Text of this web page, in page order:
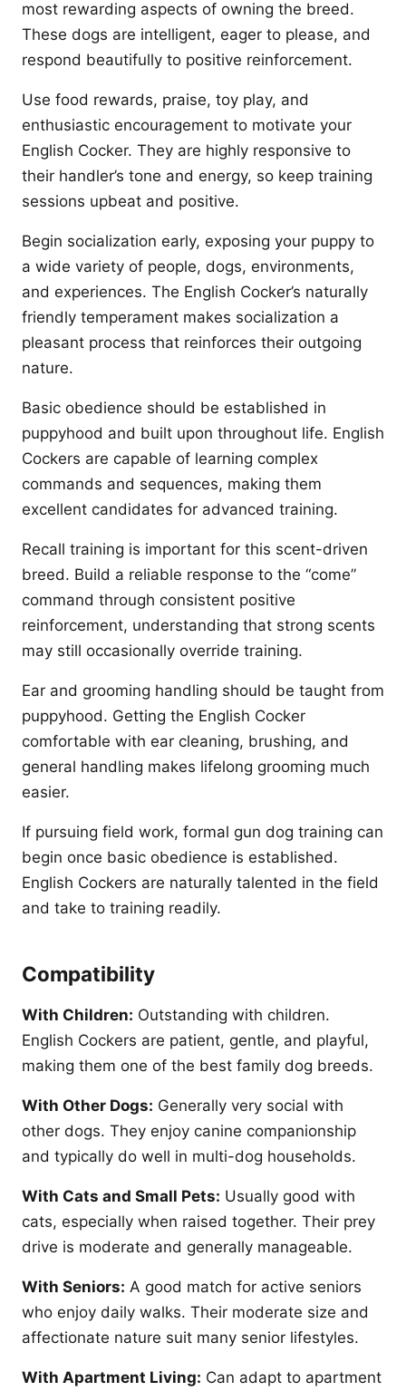
most rewarding aspects of owning the breed.
These dogs are intelligent, eager to please, and
respond beautifully to positive reinforcement.
Use food rewards, praise, toy play, and
enthusiastic encouragement to motivate your
English Cocker. They are highly responsive to
their handler’s tone and energy, so keep training
sessions upbeat and positive.
Begin socialization early, exposing your puppy to
a wide variety of people, dogs, environments,
and experiences. The English Cocker’s naturally
friendly temperament makes socialization a
pleasant process that reinforces their outgoing
nature.
Basic obedience should be established in
puppyhood and built upon throughout life. English
Cockers are capable of learning complex
commands and sequences, making them
excellent candidates for advanced training.
Recall training is important for this scent-driven
breed. Build a reliable response to the “come”
command through consistent positive
reinforcement, understanding that strong scents
may still occasionally override training.
Ear and grooming handling should be taught from
puppyhood. Getting the English Cocker
comfortable with ear cleaning, brushing, and
general handling makes lifelong grooming much
easier.
If pursuing field work, formal gun dog training can
begin once basic obedience is established.
English Cockers are naturally talented in the field
and take to training readily.
Compatibility
With Children: Outstanding with children.
English Cockers are patient, gentle, and playful,
making them one of the best family dog breeds.
With Other Dogs: Generally very social with
other dogs. They enjoy canine companionship
and typically do well in multi-dog households.
With Cats and Small Pets: Usually good with
cats, especially when raised together. Their prey
drive is moderate and generally manageable.
With Seniors: A good match for active seniors
who enjoy daily walks. Their moderate size and
affectionate nature suit many senior lifestyles.
With Apartment Living: Can adapt to apartment